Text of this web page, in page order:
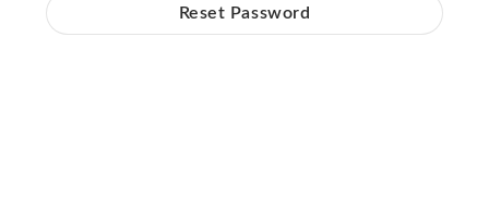
Reset Password